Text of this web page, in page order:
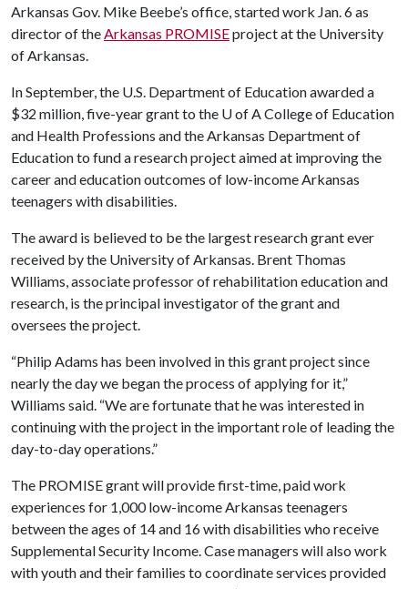
Arkansas Gov. Mike Beebe’s office, started work Jan. 6 as
director of theArkansas PROMISEproject at the University
of Arkansas.
In September, the U.S. Department of Education awarded a
$32 million, five-year grant to the U of ACollege of Education
and Health Professions and the Arkansas Department of
Education to fund a research project aimed at improving the
career and education outcomes of low-income Arkansas
teenagers with disabilities.
The award is believed to be the largest research grant ever
received by the University of Arkansas. Brent Thomas
Williams, associate professor of rehabilitation education and
research, is the principal investigator of the grant and
oversees the project.
“Philip Adams has been involved in this grant project since
nearly the day we began the process of applying for it,”
Williams said. “We are fortunate that he was interested in
continuing with the project in the important role of leading the
day-to-day operations.”
The PROMISE grant will provide first-time, paid work
experiences for 1,000 low-income Arkansas teenagers
between the ages of 14 and 16 with disabilities who receive
Supplemental Security Income. Case managers will also work
with youth and their families to coordinate services provided